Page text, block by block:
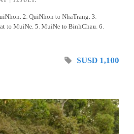
2. QuiNhon to NhaTrang. 3.
to MuiNe. 5. MuiNe to BinhChau. 6.
$USD 1,100